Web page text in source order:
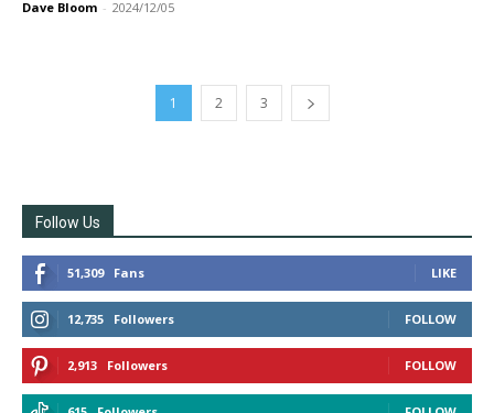
Dave Bloom - 2024/12/05
1 2 3
Follow Us
51,309 Fans LIKE
12,735 Followers FOLLOW
2,913 Followers FOLLOW